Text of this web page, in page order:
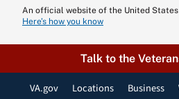
content
An official website of the United
Here’s how you know
Talk to the
VA.gov Locations Business